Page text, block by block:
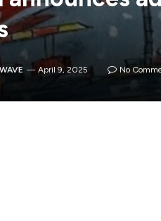
April 9, 2025 No